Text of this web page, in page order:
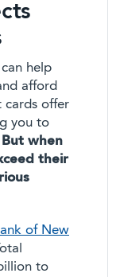
help
afford
cards offer
you to
But when
their
of New
to